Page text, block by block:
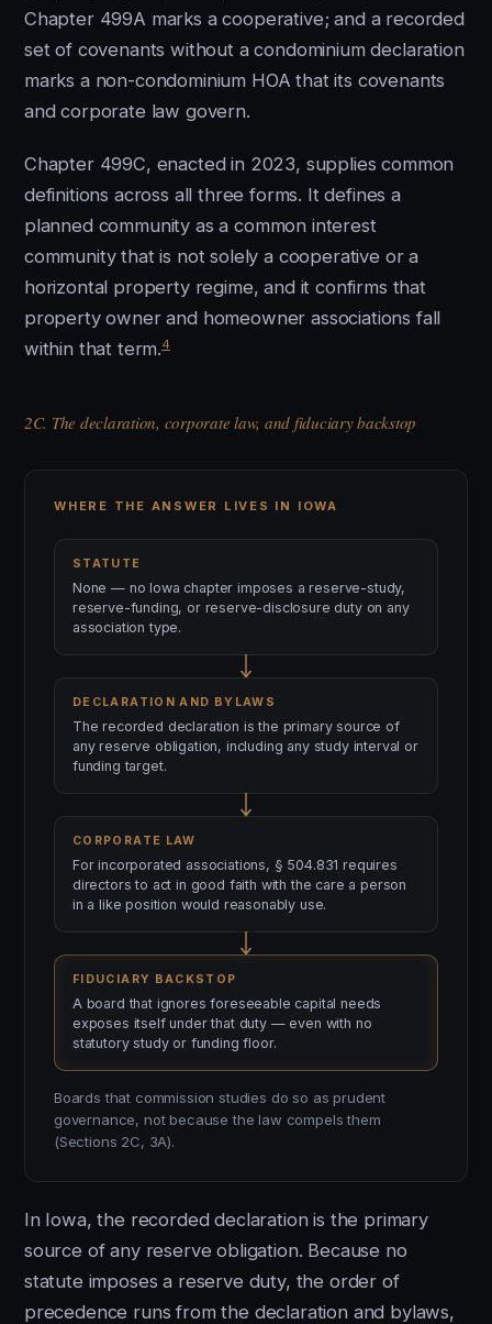
Chapter 499A marks a cooperative; and a recorded
set of covenants without a condominium declaration
marks a non-condominium HOA that its covenants
and corporate law govern.
Chapter 499C, enacted in 2023, supplies common
definitions across all three forms. It defines a
planned community as a common interest
community that is not solely a cooperative or a
horizontal property regime, and it confirms that
property owner and homeowner associations fall
within that term.4
2C. The declaration, corporate law, and fiduciary backstop
WHERE THE ANSWER LIVES IN IOWA
STATUTE
None — no Iowa chapter imposes a reserve-study,
reserve-funding, or reserve-disclosure duty on any
association type.
DECLARATION AND BYLAWS
The recorded declaration is the primary source of
any reserve obligation, including any study interval or
funding target.
CORPORATE LAW
For incorporated associations, § 504.831 requires
directors to act in good faith with the care a person
in a like position would reasonably use.
FIDUCIARY BACKSTOP
A board that ignores foreseeable capital needs
exposes itself under that duty — even with no
statutory study or funding floor.
Boards that commission studies do so as prudent
governance, not because the law compels them
(Sections 2C, 3A).
In Iowa, the recorded declaration is the primary
source of any reserve obligation. Because no
statute imposes a reserve duty, the order of
precedence runs from the declaration and bylaws,